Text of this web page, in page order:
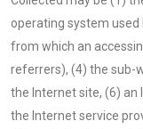
operating system
from which an
referrers), (4) the sub-
the Internet site, (6) an
the Internet service